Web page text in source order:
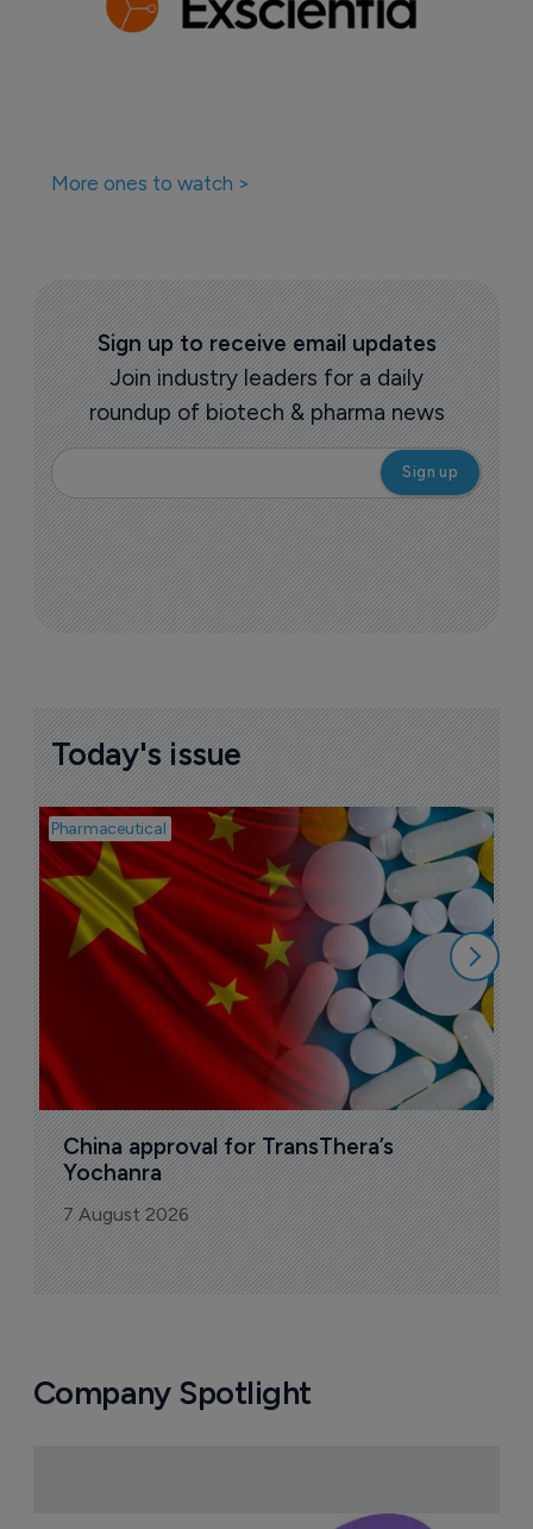
More ones to watch >
Sign up to receive email updates
Join industry leaders for a daily
roundup of biotech & pharma news
Today's issue
Pharmaceutical
China approval for TransThera’s
Yochanra
7 August 2026
Company Spotlight